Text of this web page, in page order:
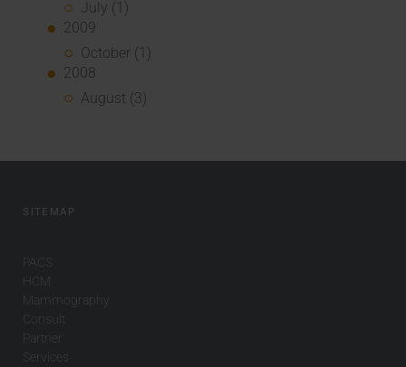
July (1)
2009
October (1)
2008
August (3)
SITEMAP
PACS
HCM
Mammography
Consult
Partner
Services